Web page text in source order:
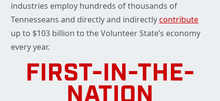
industries employ hundreds of thousands of
Tennesseans and directly and indirectlycontribute
up to $103 billion to the Volunteer State’s economy
every year.
FIRST-IN-THE-